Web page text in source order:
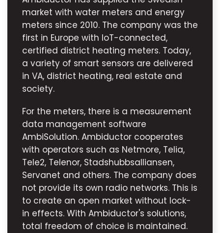
market with water meters and energy
meters since 2010. The company was the
first in Europe with IoT-connected,
certified district heating meters. Today,
a variety of smart sensors are delivered
in VA, district heating, real estate and
society.
For the meters, there is a measurement
data management software
AmbiSolution. Ambiductor cooperates
with operators such as Netmore, Telia,
Tele2, Telenor, Stadshubbsalliansen,
Servanet and others. The company does
not provide its own radio networks. This is
to create an open market without lock-
in effects. With Ambiductor's solutions,
total freedom of choice is maintained.